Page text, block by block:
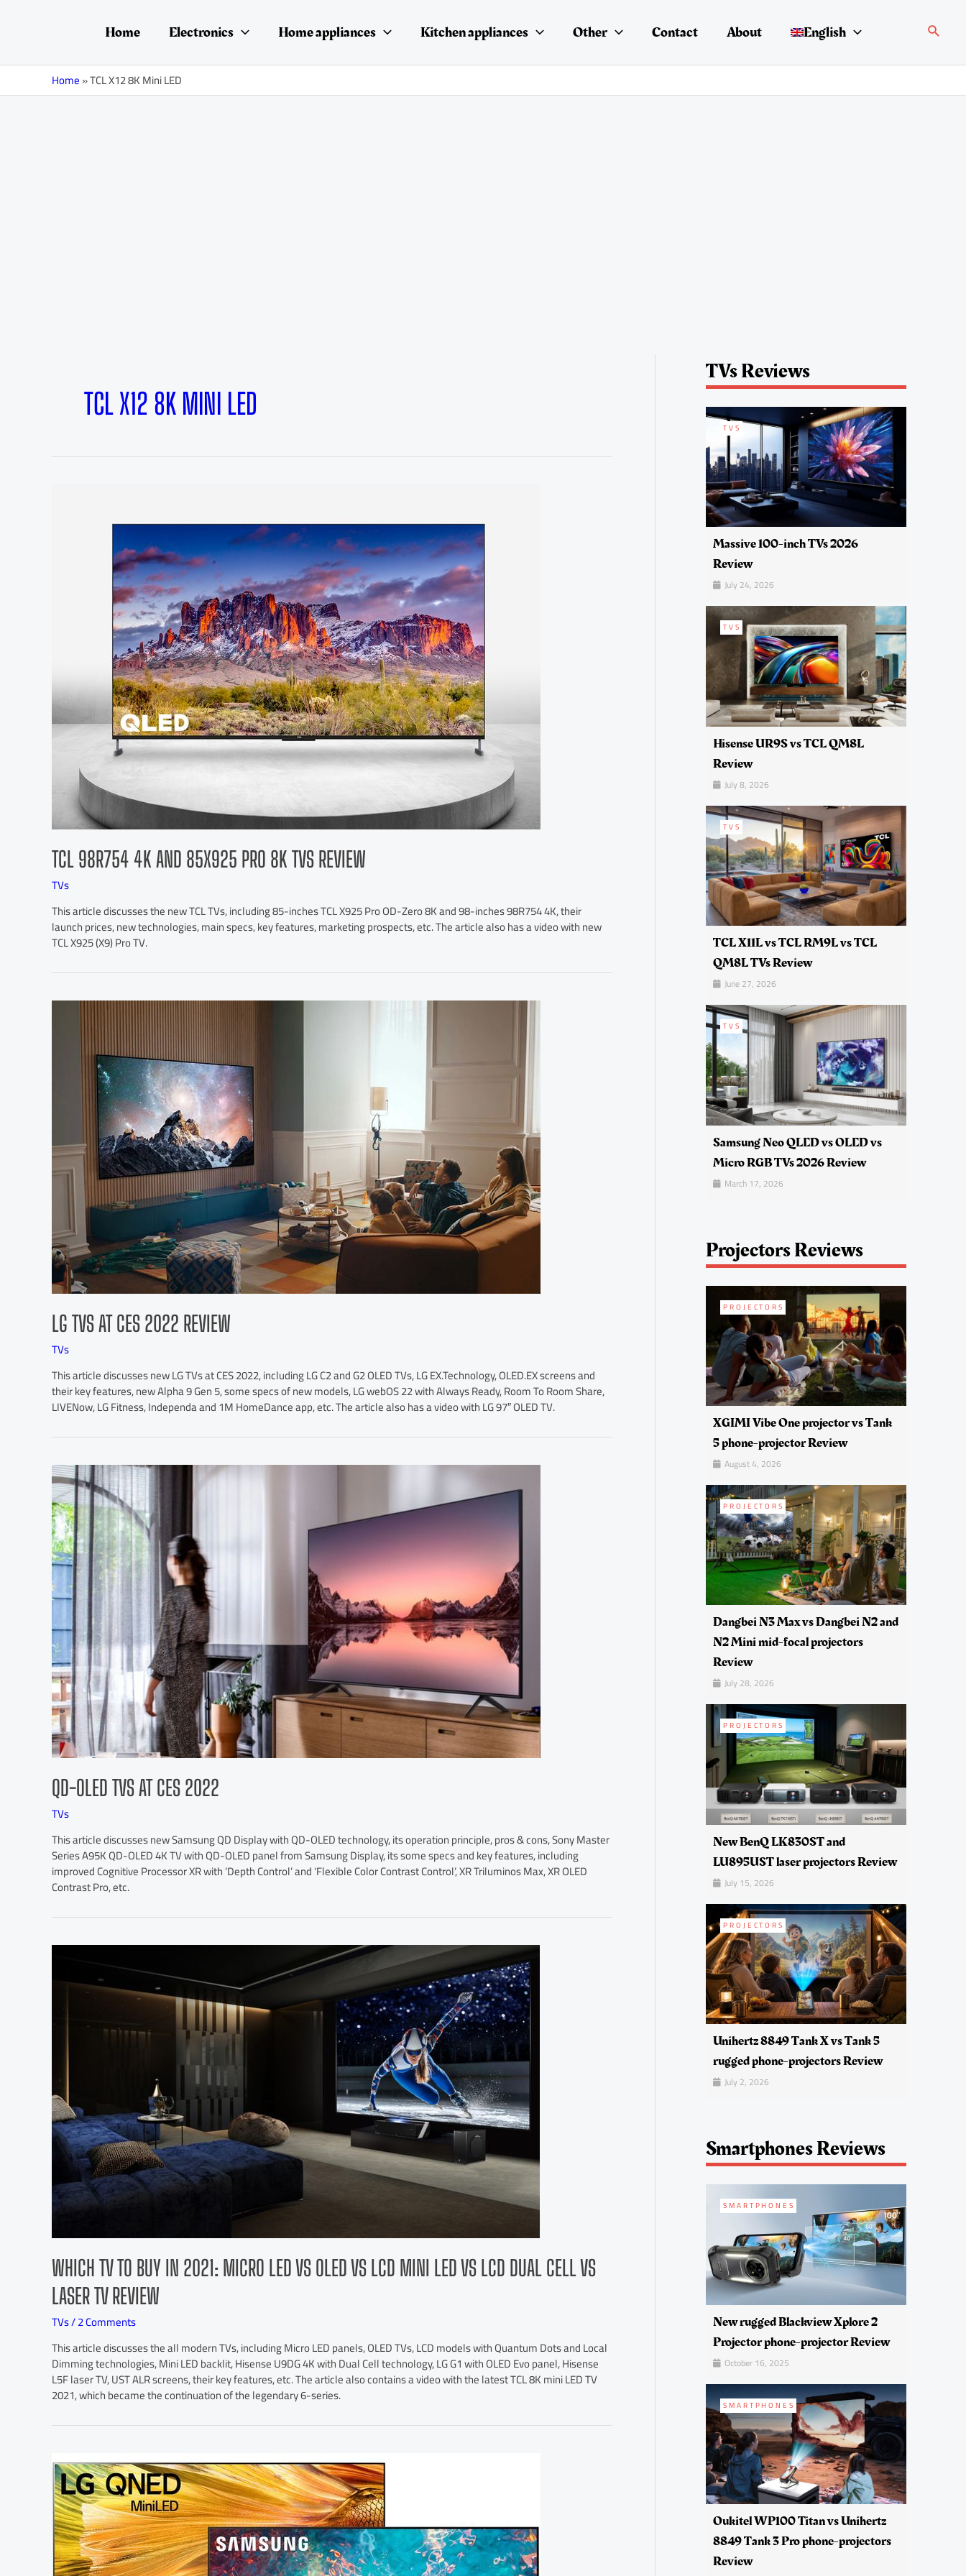
Home Electronics Home appliances Kitchen appliances Other Contact About English Search
Home»TCL X12 8K Mini LED
TCL X12 8K MINI LED
TCL 98R754 4K AND 85X925 PRO 8K TVS REVIEW
TVs
This article discusses the new TCL TVs, including 85-inches TCL X925 Pro OD-Zero 8K and 98-inches 98R754 4K, their
launch prices, new technologies, main specs, key features, marketing prospects, etc. The article also has a video with new
TCL X925 (X9) Pro TV.
LG TVS AT CES 2022 REVIEW
TVs
This article discusses new LG TVs at CES 2022, including LG C2 and G2 OLED TVs, LG EX.Technology, OLED.EX screens and
their key features, new Alpha 9 Gen 5, some specs of new models, LG webOS 22 with Always Ready, Room To Room Share,
LIVENow, LG Fitness, Independa and 1M HomeDance app, etc. The article also has a video with LG 97″ OLED TV.
QD-OLED TVS AT CES 2022
TVs
This article discusses new Samsung QD Display with QD-OLED technology, its operation principle, pros & cons, Sony Master
Series A95K QD-OLED 4K TV with QD-OLED panel from Samsung Display, its some specs and key features, including
improved Cognitive Processor XR with ‘Depth Control’ and ‘Flexible Color Contrast Control’, XR Triluminos Max, XR OLED
Contrast Pro, etc.
WHICH TV TO BUY IN 2021: MICRO LED VS OLED VS LCD MINI LED VS LCD DUAL CELL VS
LASER TV REVIEW
TVs/2 Comments
This article discusses the all modern TVs, including Micro LED panels, OLED TVs, LCD models with Quantum Dots and Local
Dimming technologies, Mini LED backlit, Hisense U9DG 4K with Dual Cell technology, LG G1 with OLED Evo panel, Hisense
L5F laser TV, UST ALR screens, their key features, etc. The article also contains a video with the latest TCL 8K mini LED TV
2021, which became the continuation of the legendary 6-series.
navigation
TVs Reviews
TVS
Massive 100-inch TVs 2026
Review
July 24, 2026
TVS
Hisense UR9S vs TCL QM8L
Review
July 8, 2026
TVS
TCL X11L vs TCL RM9L vs TCL
QM8L TVs Review
June 27, 2026
TVS
Samsung Neo QLED vs OLED vs
Micro RGB TVs 2026 Review
March 17, 2026
Projectors Reviews
PROJECTORS
XGIMI Vibe One projector vs Tank
5 phone-projector Review
August 4, 2026
PROJECTORS
Dangbei N3 Max vs Dangbei N2 and
N2 Mini mid-focal projectors
Review
July 28, 2026
PROJECTORS
New BenQ LK830ST and
LU895UST laser projectors Review
July 15, 2026
PROJECTORS
Unihertz 8849 Tank X vs Tank 5
rugged phone-projectors Review
July 2, 2026
Smartphones Reviews
SMARTPHONES
New rugged Blackview Xplore 2
Projector phone-projector Review
October 16, 2025
SMARTPHONES
Oukitel WP100 Titan vs Unihertz
8849 Tank 3 Pro phone-projectors
Review